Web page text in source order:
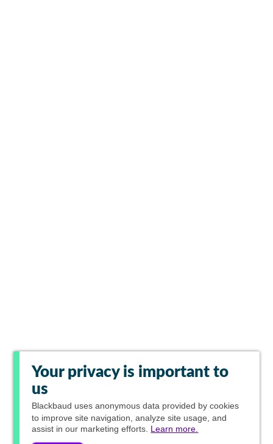
Your privacy is important to
us
Blackbaud uses anonymous data provided by cookies
to improve site navigation, analyze site usage, and
assist in our marketing efforts. Learn more.